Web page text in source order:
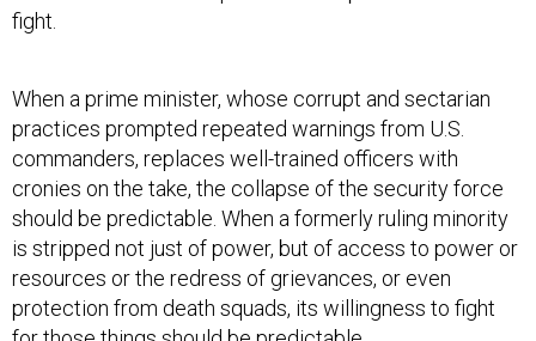
fight.
When a prime minister, whose corrupt and sectarian
practices prompted repeated warnings from U.S.
commanders, replaces well-trained officers with
cronies on the take, the collapse of the security force
should be predictable. When a formerly ruling minority
is stripped not just of power, but of access to power or
resources or the redress of grievances, or even
protection from death squads, its willingness to fight